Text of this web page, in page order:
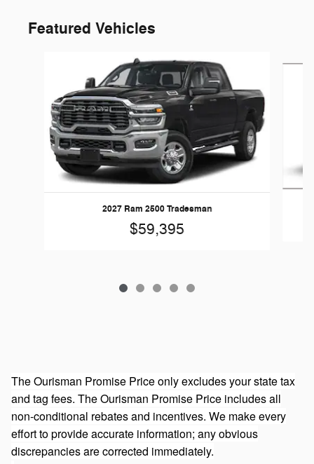
Featured Vehicles
2027 Ram 2500 Tradesman
$59,395
The Ourisman Promise Price only excludes your state tax
and tag fees. The Ourisman Promise Price includes all
non-conditional rebates and incentives. We make every
effort to provide accurate information; any obvious
discrepancies are corrected immediately.